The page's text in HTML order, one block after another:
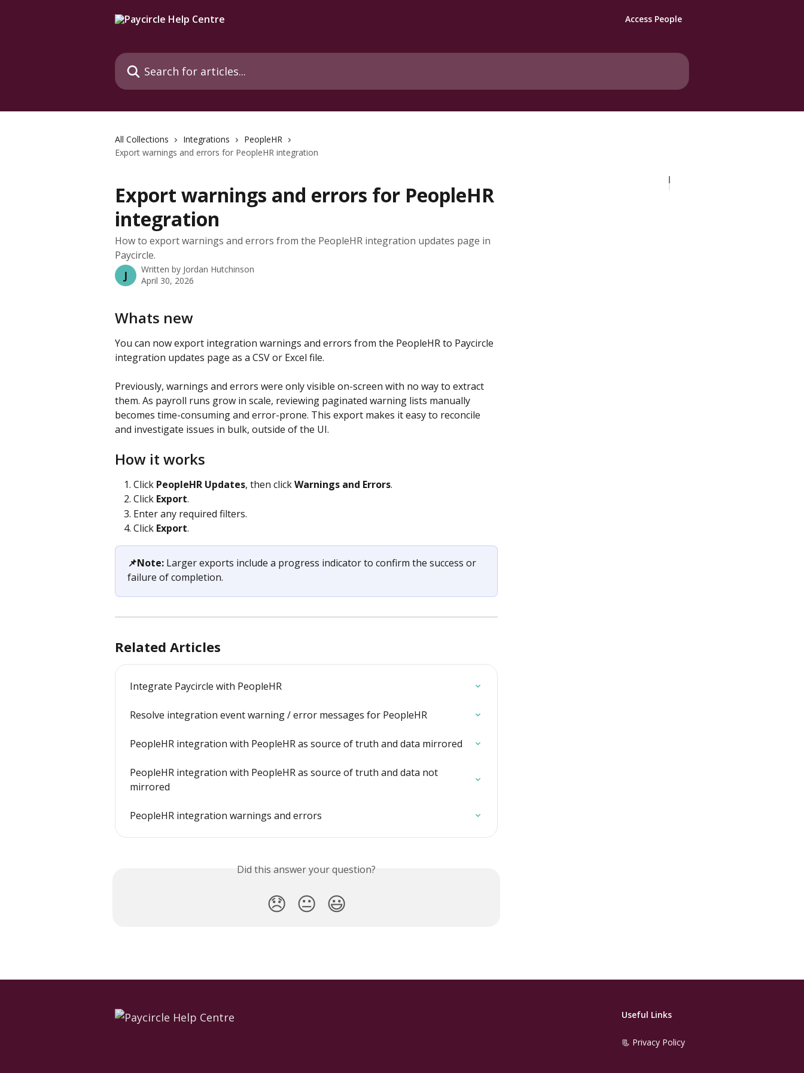
Access People
Search for articles...
All Collections Integrations
PeopleHR
Export warnings and errors for PeopleHR integration
Export warnings and errors for PeopleHR
integration
How to export warnings and errors from the PeopleHR integration updates page in
Paycircle.
J Written by Jordan Hutchinson
April 30, 2026
Whats new
You can now export integration warnings and errors from the PeopleHR to Paycircle
integration updates page as a CSV or Excel file.
Previously, warnings and errors were only visible on-screen with no way to extract
them. As payroll runs grow in scale, reviewing paginated warning lists manually
becomes time-consuming and error-prone. This export makes it easy to reconcile
and investigate issues in bulk, outside of the UI.
How it works
Click PeopleHR Updates, then click Warnings and Errors.
Click Export.
Enter any required filters.
Click Export.
📌Note: Larger exports include a progress indicator to confirm the success or
failure of completion.
Related Articles
Integrate Paycircle with PeopleHR
Resolve integration event warning / error messages for PeopleHR
PeopleHR integration with PeopleHR as source of truth and data mirrored
PeopleHR integration with PeopleHR as source of truth and data not
mirrored
PeopleHR integration warnings and errors
Did this answer your question?
😞 😐 😃
Useful Links
📃 Privacy Policy